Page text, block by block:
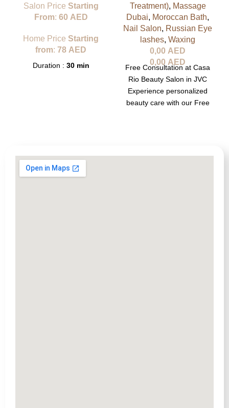
Salon Price Starting
From: 60 AED
Home PriceStarting
from:78 AED
Duration : 30 min
Treatment), Massage
Dubai, Moroccan Bath,
Nail Salon, Russian Eye
lashes,Waxing
0,00 AED
0,00 AED
Free Consultation at Casa
Rio Beauty Salon in JVC
Experience personalized
beauty care with our Free